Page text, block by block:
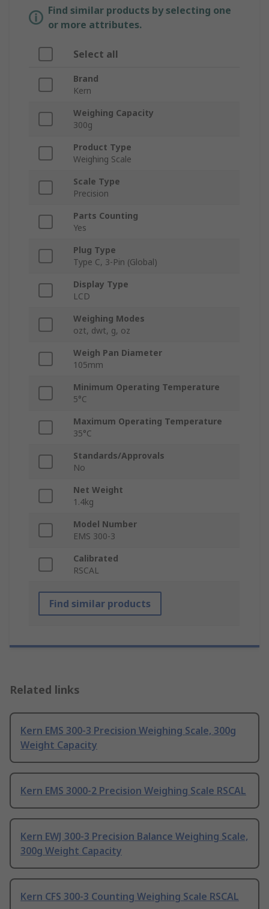
Find similar products by selecting one
or more attributes.
Select all
Brand
Kern
Weighing Capacity
300g
Product Type
Weighing Scale
Scale Type
Precision
Parts Counting
Yes
Plug Type
Type C, 3-Pin (Global)
Display Type
LCD
Weighing Modes
ozt, dwt, g, oz
Weigh Pan Diameter
105mm
Minimum Operating Temperature
5°C
Maximum Operating Temperature
35°C
Standards/Approvals
No
Net Weight
1.4kg
Model Number
EMS 300-3
Calibrated
RSCAL
Find similar products
Related links
Kern EMS 300-3 Precision Weighing Scale, 300g
Weight Capacity
Kern EMS 3000-2 Precision Weighing Scale RSCAL
Kern EWJ 300-3 Precision Balance Weighing Scale,
300g Weight Capacity
Kern CFS 300-3 Counting Weighing Scale RSCAL